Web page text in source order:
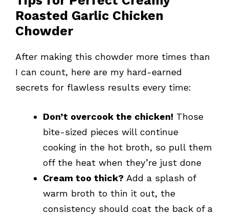
Roasted Garlic Chicken
Chowder
After making this chowder more times than
I can count, here are my hard-earned
secrets for flawless results every time:
Don’t overcook the chicken! Those
bite-sized pieces will continue
cooking in the hot broth, so pull them
off the heat when they’re just done
Cream too thick? Add a splash of
warm broth to thin it out, the
consistency should coat the back of a